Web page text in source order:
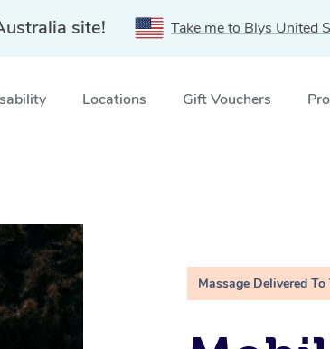
site! Take me to Blys United
Locations Gift Vouchers
Massage Delivered To